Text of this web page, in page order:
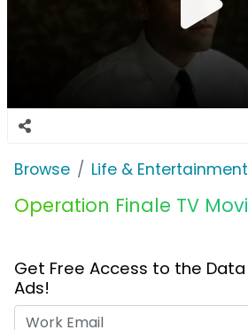
Browse Life & Entertainment
Operation Finale TV
Get Free Access to the Data
Ads!